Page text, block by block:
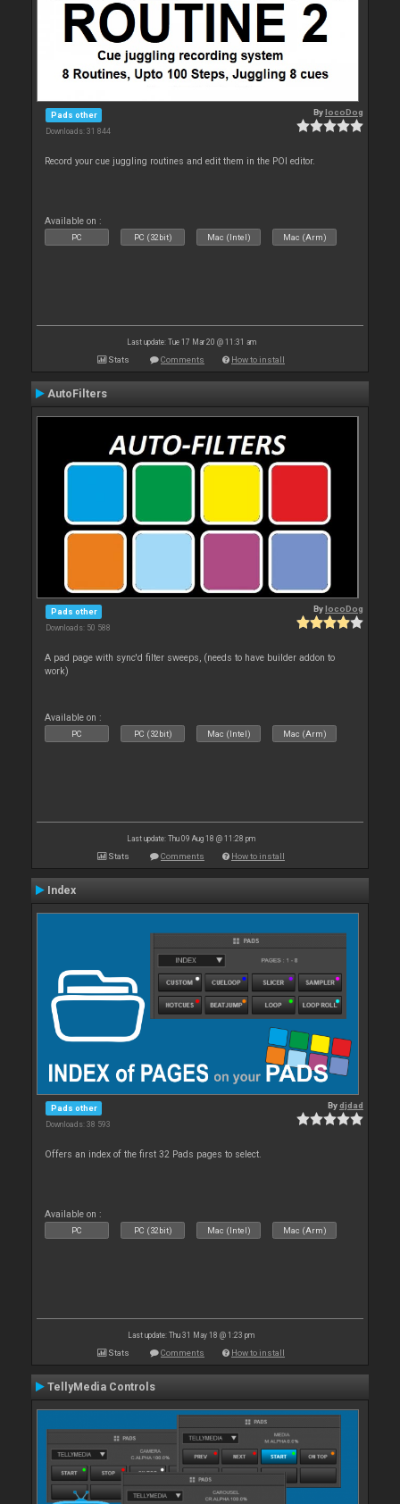
Pads other
Downloads: 31 844
BylocoDog
Record your cue juggling routines and edit them in the POI editor.
Available on :
PC PC (32bit) Mac (Intel) Mac (Arm)
Last update: Tue 17 Mar 20 @ 11:31 am
Stats Comments How to install
AutoFilters
Pads other
Downloads: 50 588
BylocoDog
A pad page with sync'd filter sweeps, (needs to have builder addon to
work)
Available on :
PC PC (32bit) Mac (Intel) Mac (Arm)
Last update: Thu 09 Aug 18 @ 11:28 pm
Stats Comments How to install
Index
Pads other
Downloads: 38 593
Bydjdad
Offers an index of the first 32 Pads pages to select.
Available on :
PC PC (32bit) Mac (Intel) Mac (Arm)
Last update: Thu 31 May 18 @ 1:23 pm
Stats Comments How to install
TellyMedia Controls